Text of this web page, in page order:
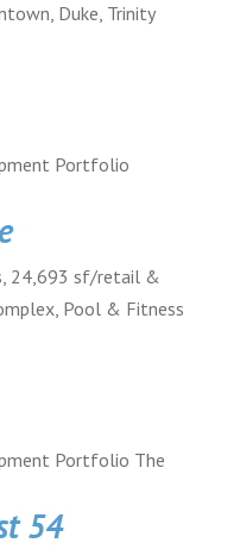
Duke, Trinity
24,693 sf/retail &
Pool & Fitness
54